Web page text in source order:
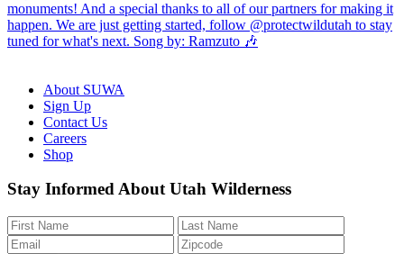
About SUWA
Sign Up
Contact Us
Careers
Shop
Like
on
Facebook
Follow
on
Bluesky
Find
on
Instagram
Watch
on
YouTube
Watch
on
TikTok
Stay Informed About Utah Wilderness